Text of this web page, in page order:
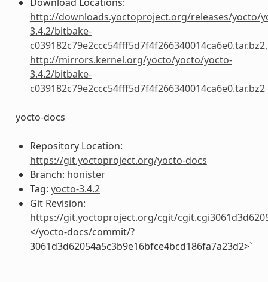
http://downloads.yoctoproject.org/releases/yocto/
3.4.2/bitbake-
c039182c79e2ccc54fff5d7f4f266340014ca6e0.tar.bz2,
http://mirrors.kernel.org/yocto/yocto/yocto-
3.4.2/bitbake-
c039182c79e2ccc54fff5d7f4f266340014ca6e0.tar.bz2
yocto-docs
Repository Location:
https://git.yoctoproject.org/yocto-docs
Branch: honister
Tag: yocto-3.4.2
Git Revision:
https://git.yoctoproject.org/cgit/
</yocto-docs/commit/?
3061d3d62054a5c3b9e16bfce4bcd186fa7a23d2>`